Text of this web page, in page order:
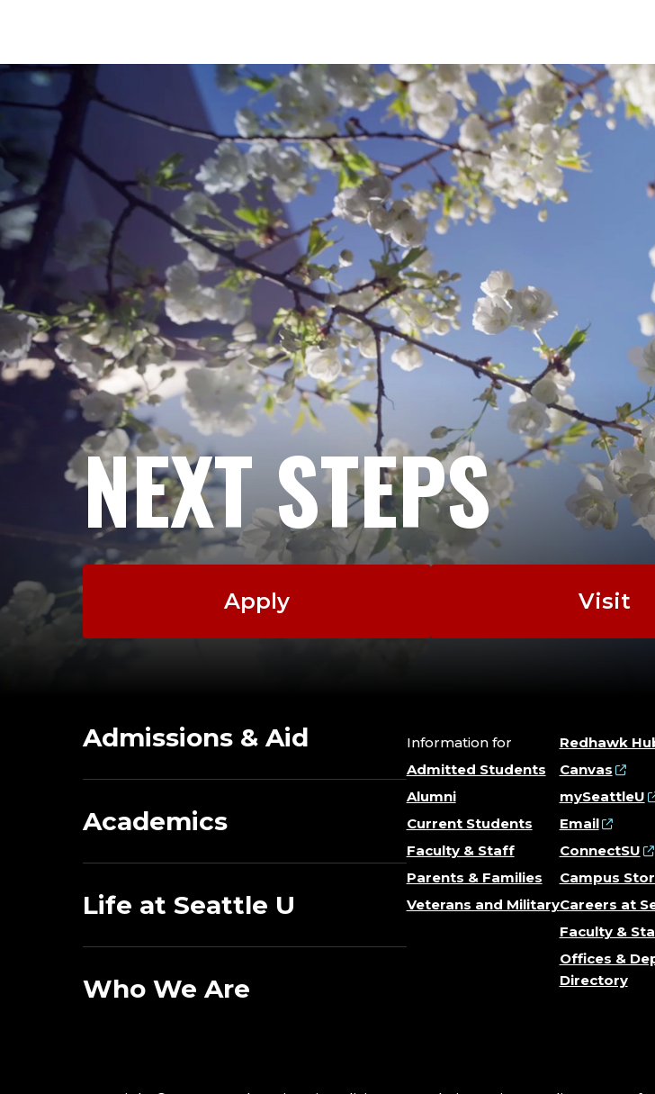
NEXT STEPS
Apply Visit
Admissions & Aid
Academics
Life at Seattle U
Who We Are
Information for
Admitted Students
Alumni
Current Students
Faculty & Staff
Parents & Families
Veterans and Military
Redhawk
Canvas
mySeattleU
Email
ConnectSU
Campus
Careers at
Faculty &
Offices &
Directory